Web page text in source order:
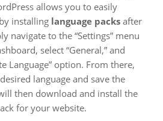
allows you to easily
installing language packs after
navigate to the “Settings” menu
select “General,” and
Language” option. From there,
language and save the
then download and install the
for your website.